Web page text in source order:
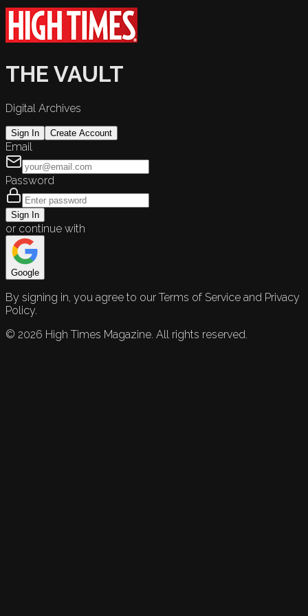
THE VAULT
Digital Archives
Sign In Create Account
Email
Password
Sign In
or continue with
Google
By signing in, you agree to our Terms of Service and Privacy
Policy.
© 2026 High Times Magazine. All rights reserved.